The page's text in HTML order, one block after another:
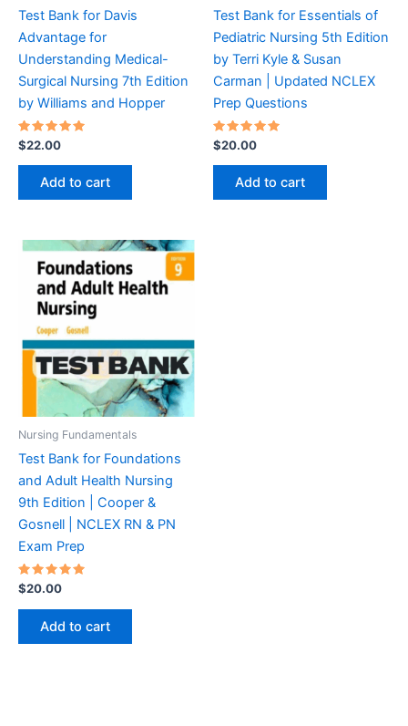
Test Bank for Davis
Advantage for
Understanding Medical-
Surgical Nursing 7th Edition
by Williams and Hopper
Rated
5.00
out of 5
$22.00
Add to cart
Test Bank for Essentials of
Pediatric Nursing 5th Edition
by Terri Kyle & Susan
Carman | Updated NCLEX
Prep Questions
Rated
5.00
out of 5
$20.00
Add to cart
Nursing Fundamentals
Test Bank for Foundations
and Adult Health Nursing
9th Edition | Cooper &
Gosnell | NCLEX RN & PN
Exam Prep
Rated
5.00
out of 5
$20.00
Add to cart